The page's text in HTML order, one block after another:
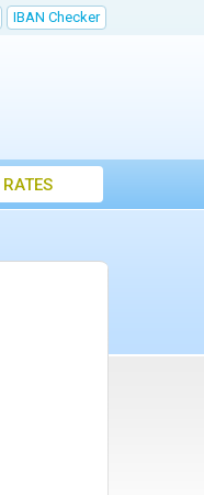
IBAN Checker